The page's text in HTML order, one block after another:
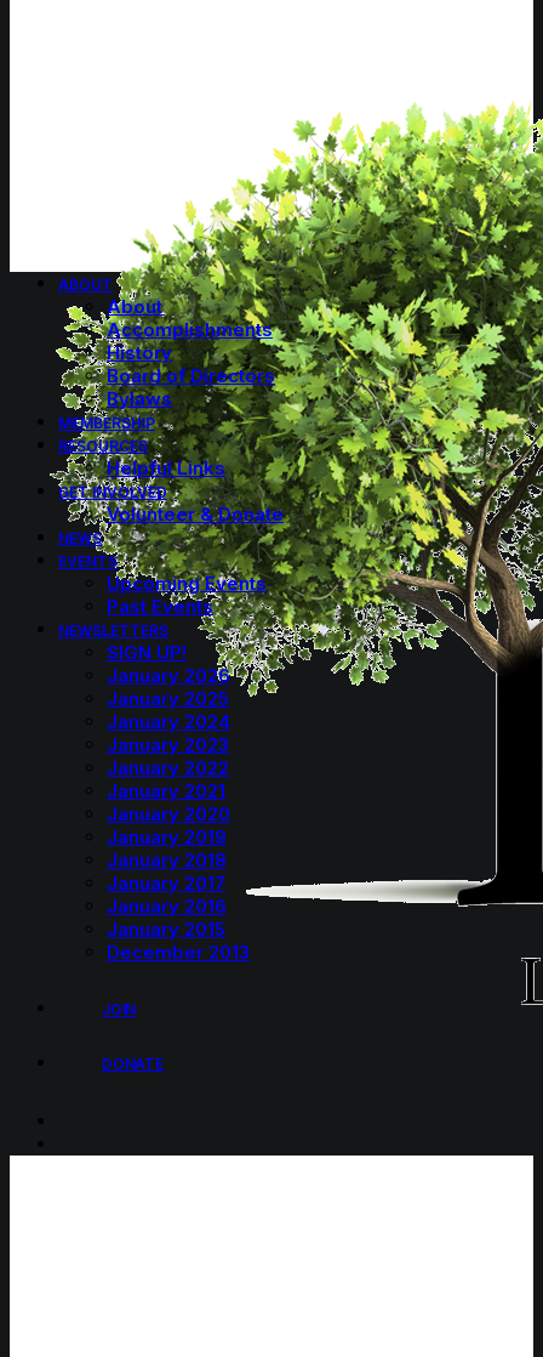
ABOUT
About
Accomplishments
History
Board of Directors
Bylaws
MEMBERSHIP
RESOURCES
Helpful Links
GET INVOLVED
Volunteer & Donate
NEWS
EVENTS
Upcoming Events
Past Events
NEWSLETTERS
SIGN UP!
January 2026
January 2025
January 2024
January 2023
January 2022
January 2021
January 2020
January 2019
January 2018
January 2017
January 2016
January 2015
December 2013
JOIN
DONATE